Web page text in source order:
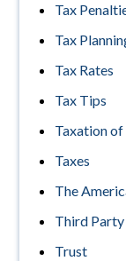
Tax
Tax
Tax Rates
Tax Tips
Taxation of
Taxes
The
Third
Trust